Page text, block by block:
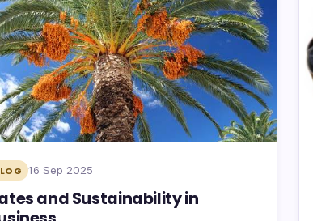
16 Sep 2025
and Sustainability in